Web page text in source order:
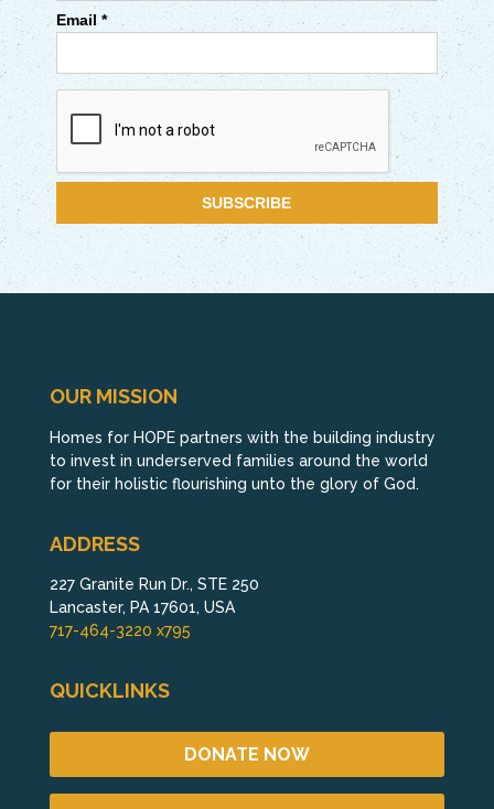
Email *
OUR MISSION
Homes for HOPE partners with the building industry
to invest in underserved families around the world
for their holistic flourishing unto the glory of God.
ADDRESS
227 Granite Run Dr., STE 250
Lancaster, PA 17601, USA
717-464-3220 x795
QUICKLINKS
DONATE NOW